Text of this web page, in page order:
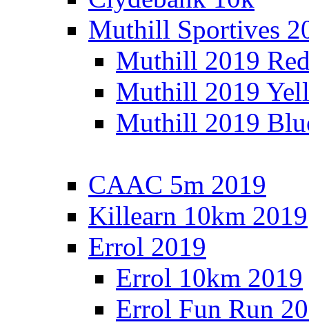
Muthill Sportives
Muthill 2019
Muthill 2019
Muthill 2019
CAAC 5m 2019
Killearn 10km 2019
Errol 2019
Errol 10km 2019
Errol Fun Run